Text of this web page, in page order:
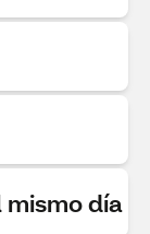
día